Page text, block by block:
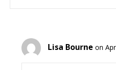
Lisa Bourne on